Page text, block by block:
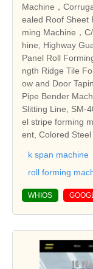
Machine，
ealed Roof Sheet
ming Machine，
hine, Highway
Panel Roll
ngth Ridge Tile
ow and Door
Pipe Bender
Slitting Line, SM-
el stripe forming
ent, Colored Steel
k span machine
roll forming
WHIOS